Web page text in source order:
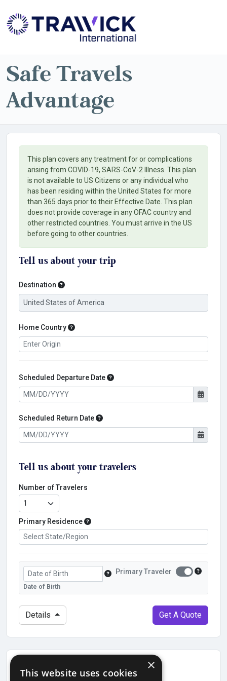
Safe Travels
Advantage
This plan covers any treatment for or complications
arising from COVID-19, SARS-CoV-2 Illness. This plan
is not available to US Citizens or any individual who
has been residing within the United States for more
than 365 days prior to their Effective Date. This plan
does not provide coverage in any OFAC country and
other restricted countries. You must arrive in the US
before going to other countries.
Tell us about your trip
Destination Destination
Home Country Home Country
Scheduled Departure Date Scheduled Departure Date
Scheduled Return Date Scheduled Return Date
Tell us about your travelers
Number of Travelers
Primary Residence Primary Residence
Date of Birth
Traveler's Date of Birth
Date of Birth
Primary Traveler?
Primary Traveler Primary
Details Get A Quote
Find previous quote
Powered by Translate
×
This website uses cookies